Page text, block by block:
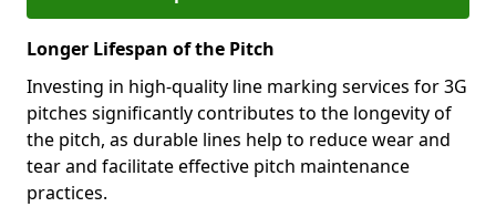
Longer Lifespan of the Pitch
Investing in high-quality line marking services for 3G
pitches significantly contributes to the longevity of
the pitch, as durable lines help to reduce wear and
tear and facilitate effective pitch maintenance
practices.